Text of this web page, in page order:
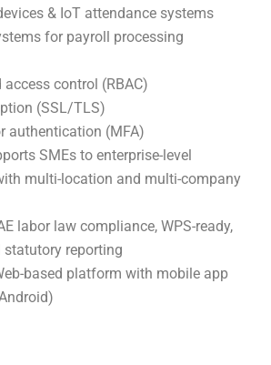
& IoT attendance systems
for payroll processing
access control (RBAC)
(SSL/TLS)
authentication (MFA)
SMEs to enterprise-level
multi-location and multi-company
labor law compliance, WPS-ready,
reporting
based platform with mobile app